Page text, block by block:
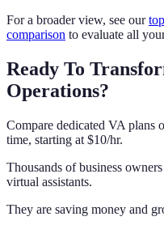
For a broader view, see our
comparison to evaluate all
Ready To
Operations?
Compare dedicated VA plans
time, starting at $10/hr.
Thousands of business
virtual assistants.
They are saving money and